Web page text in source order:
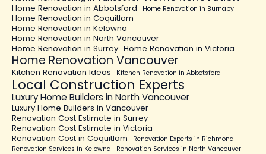
Home Renovation in Abbotsford Home Renovation in Burnaby
Home Renovation in Coquitlam
Home Renovation in Kelowna
Home Renovation in North Vancouver
Home Renovation in Surrey Home Renovation in Victoria
Home Renovation Vancouver
Kitchen Renovation Ideas Kitchen Renovation in Abbotsford
Local Construction Experts
Luxury Home Builders in North Vancouver
Luxury Home Builders in Vancouver
Renovation Cost Estimate in Surrey
Renovation Cost Estimate in Victoria
Renovation Cost in Coquitlam
Renovation Experts in Richmond
Renovation Services in Kelowna
Renovation Services in North Vancouver